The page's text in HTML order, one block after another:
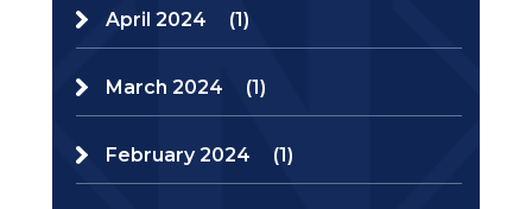
April 2024 (1)
March 2024 (1)
February 2024 (1)